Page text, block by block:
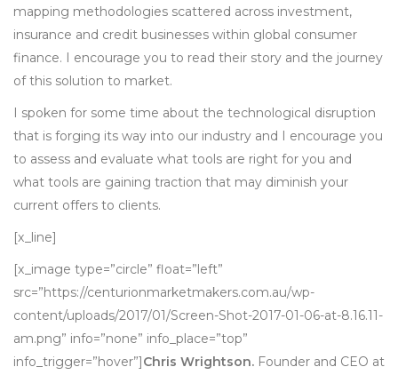
mapping methodologies scattered across investment,
insurance and credit businesses within global consumer
finance. I encourage you to read their story and the journey
of this solution to market.
I spoken for some time about the technological disruption
that is forging its way into our industry and I encourage you
to assess and evaluate what tools are right for you and
what tools are gaining traction that may diminish your
current offers to clients.
[x_line]
[x_image type=”circle” float=”left”
src=”https://centurionmarketmakers.com.au/wp-
content/uploads/2017/01/Screen-Shot-2017-01-06-at-8.16.11-
am.png” info=”none” info_place=”top”
info_trigger=”hover”]Chris Wrightson. Founder and CEO at